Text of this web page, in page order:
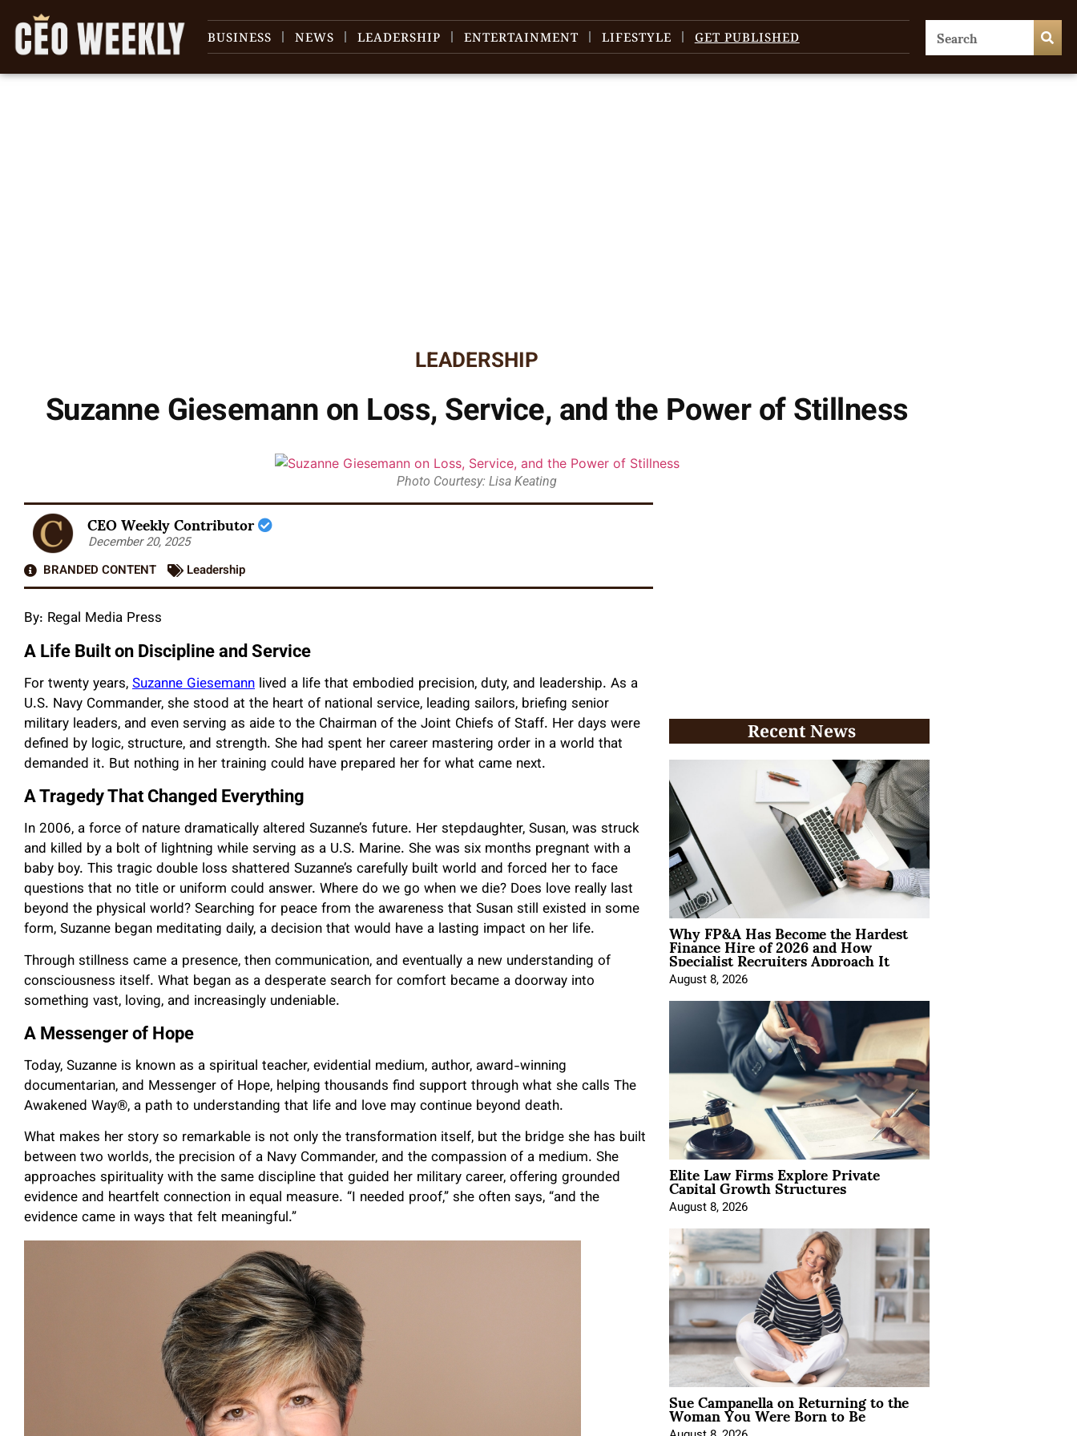
BUSINESS NEWS LEADERSHIP ENTERTAINMENT LIFESTYLE GET PUBLISHED
LEADERSHIP
Suzanne Giesemann on Loss, Service, and the Power of Stillness
Photo Courtesy: Lisa Keating
CEO Weekly Contributor
December 20, 2025
BRANDED CONTENT
Leadership
By: Regal Media Press
A Life Built on Discipline and Service
For twenty years,Suzanne Giesemann lived a life that embodied precision, duty, and leadership. As a
U.S. Navy Commander, she stood at the heart of national service, leading sailors, briefing senior
military leaders, and even serving as aide to the Chairman of the Joint Chiefs of Staff. Her days were
defined by logic, structure, and strength. She had spent her career mastering order in a world that
demanded it. But nothing in her training could have prepared her for what came next.
A Tragedy That Changed Everything
In 2006, a force of nature dramatically altered Suzanne’s future. Her stepdaughter, Susan, was struck
and killed by a bolt of lightning while serving as a U.S. Marine. She was six months pregnant with a
baby boy. This tragic double loss shattered Suzanne’s carefully built world and forced her to face
questions that no title or uniform could answer. Where do we go when we die? Does love really last
beyond the physical world? Searching for peace from the awareness that Susan still existed in some
form, Suzanne began meditating daily, a decision that would have a lasting impact on her life.
Through stillness came a presence, then communication, and eventually a new understanding of
consciousness itself. What began as a desperate search for comfort became a doorway into
something vast, loving, and increasingly undeniable.
A Messenger of Hope
Today, Suzanne is known as a spiritual teacher, evidential medium, author, award-winning
documentarian, and Messenger of Hope, helping thousands find support through what she calls The
Awakened Way®, a path to understanding that life and love may continue beyond death.
What makes her story so remarkable is not only the transformation itself, but the bridge she has built
between two worlds, the precision of a Navy Commander, and the compassion of a medium. She
approaches spirituality with the same discipline that guided her military career, offering grounded
evidence and heartfelt connection in equal measure. “I needed proof,” she often says, “and the
evidence came in ways that felt meaningful.”
Recent News
Why FP&A Has Become the Hardest
Finance Hire of 2026 and How
Specialist Recruiters Approach It
August 8, 2026
Elite Law Firms Explore Private
Capital Growth Structures
August 8, 2026
Sue Campanella on Returning to the
Woman You Were Born to Be